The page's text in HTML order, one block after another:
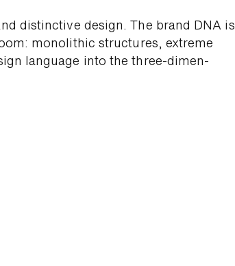
dis­tinc­tive design. The brand DNA is
mono­lithic struc­tures, extreme
language into the three-dimen­